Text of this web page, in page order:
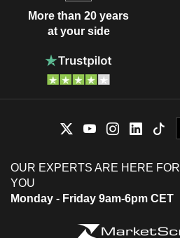
More than 20 years
at your side
OUR EXPERTS ARE HERE FOR
YOU
Monday - Friday 9am-6pm CET